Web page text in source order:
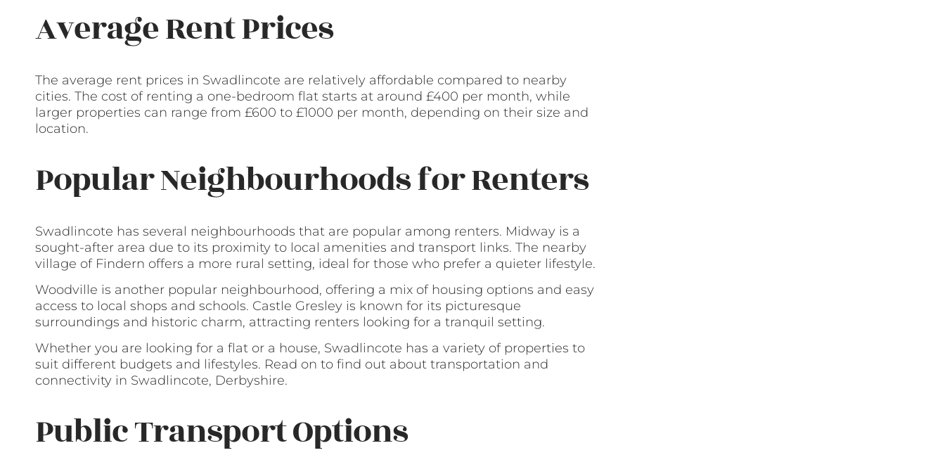
Average Rent Prices
The average rent prices in Swadlincote are relatively affordable compared to nearby
cities. The cost of renting a one-bedroom flat starts at around £400 per month, while
larger properties can range from £600 to £1000 per month, depending on their size and
location.
Popular Neighbourhoods for Renters
Swadlincote has several neighbourhoods that are popular among renters. Midway is a
sought-after area due to its proximity to local amenities and transport links. The nearby
village of Findern offers a more rural setting, ideal for those who prefer a quieter lifestyle.
Woodville is another popular neighbourhood, offering a mix of housing options and easy
access to local shops and schools. Castle Gresley is known for its picturesque
surroundings and historic charm, attracting renters looking for a tranquil setting.
Whether you are looking for a flat or a house, Swadlincote has a variety of properties to
suit different budgets and lifestyles. Read on to find out about transportation and
connectivity in Swadlincote, Derbyshire.
Public Transport Options